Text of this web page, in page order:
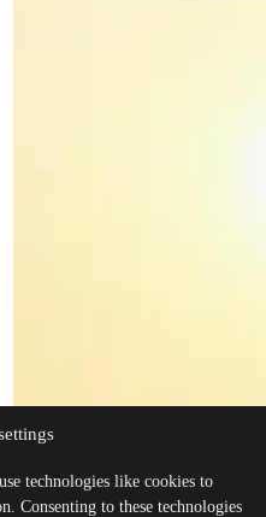
technologies like cookies to
Consenting to these technologies